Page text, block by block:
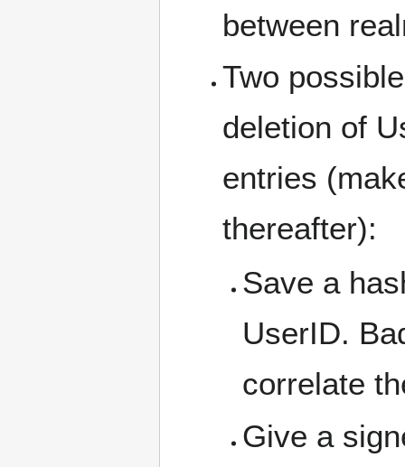
between
Two
deletion of
entries
thereafter):
Save a
UserID.
correlate
Give a